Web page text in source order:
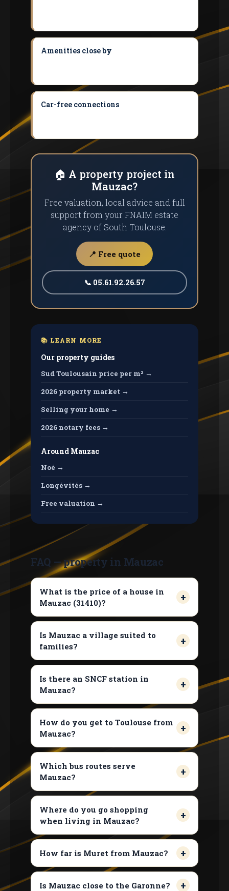
Amenities close by
Car-free connections
🏠 A property project in
Mauzac?
Free valuation, local advice and full
support from your FNAIM estate
agency of South Toulouse.
📍 Free quote
📞 05.61.92.26.57
📚 LEARN MORE
Our property guides
Sud Toulousain price per m² →
2026 property market →
Selling your home →
2026 notary fees →
Around Mauzac
Noé →
Longévités →
Free valuation →
FAQ — property in Mauzac
What is the price of a house in
Mauzac (31410)?
Is Mauzac a village suited to
families?
Is there an SNCF station in
Mauzac?
How do you get to Toulouse from
Mauzac?
Which bus routes serve
Mauzac?
Where do you go shopping
when living in Mauzac?
How far is Muret from Mauzac?
Is Mauzac close to the Garonne?